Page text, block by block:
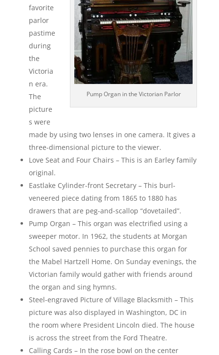
Pump Organ in the Victorian Parlor
favorite
parlor
pastime
during
the
Victoria
n era.
The
picture
s were
made by using two lenses in one camera. It gives a
three-dimensional picture to the viewer.
Love Seat and Four Chairs – This is an Earley family
original.
Eastlake Cylinder-front Secretary – This burl-
veneered piece dating from 1865 to 1880 has
drawers that are peg-and-scallop “dovetailed”.
Pump Organ – This organ was electrified using a
sweeper motor. In 1962, the students at Morgan
School saved pennies to purchase this organ for
the Mabel Hartzell Home. On Sunday evenings, the
Victorian family would gather with friends around
the organ and sing hymns.
Steel-engraved Picture of Village Blacksmith – This
picture was also displayed in Washington, DC in
the room where President Lincoln died. The house
is across the street from the Ford Theatre.
Calling Cards – In the rose bowl on the center